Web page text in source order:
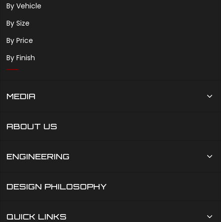
By Vehicle
By Size
By Price
By Finish
MEDIA
ABOUT US
ENGINEERING
DESIGN PHILOSOPHY
QUICK LINKS